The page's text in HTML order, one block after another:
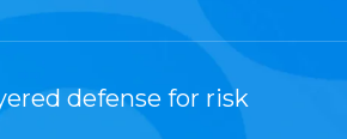
defense for risk